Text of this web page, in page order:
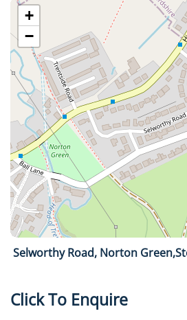
Selworthy Road, Norton
Click To Enquire